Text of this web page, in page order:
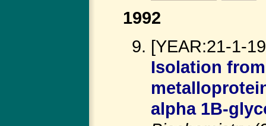
1992
[YEAR:21-1-
Isolation
alpha 1B-